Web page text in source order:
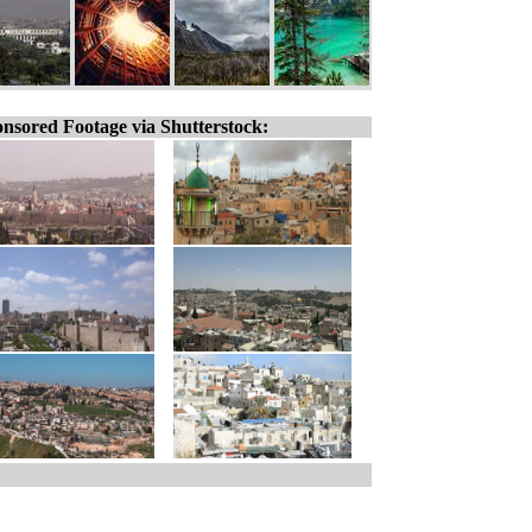
Footage via Shutterstock: